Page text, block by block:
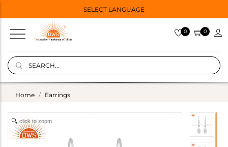
SELECT LANGUAGE
0 0
Home Earrings
click to zoom